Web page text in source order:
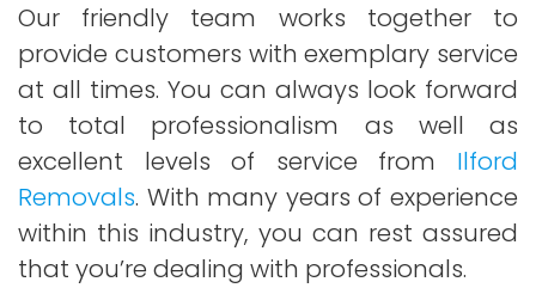
Our friendly team works together to
provide customers with exemplary service
at all times. You can always look forward
to total professionalism as well as
excellent levels of service from Ilford
Removals. With many years of experience
within this industry, you can rest assured
that you’re dealing with professionals.